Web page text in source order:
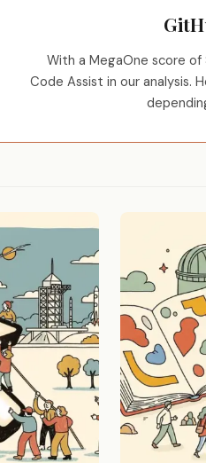
With a MegaOne score
Code Assist in our analysis.